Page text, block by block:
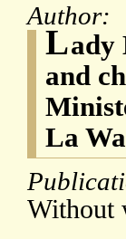
Author:
Lady
and
La
Without